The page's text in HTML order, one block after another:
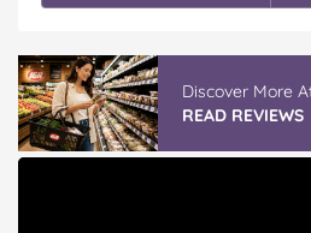
Discover More
READ REVIEWS